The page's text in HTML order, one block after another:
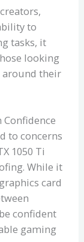
to
tasks, it
looking
around their
to concerns
1050 Ti
While it
card
confident
gaming